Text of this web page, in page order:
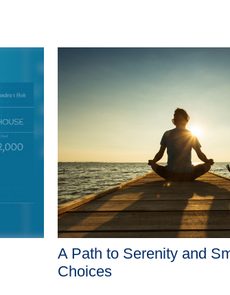
A Path to Serenity and
Choices